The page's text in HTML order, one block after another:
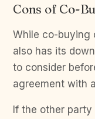
Cons of Co-
While co-buying
also has its
to consider
agreement with
If the other